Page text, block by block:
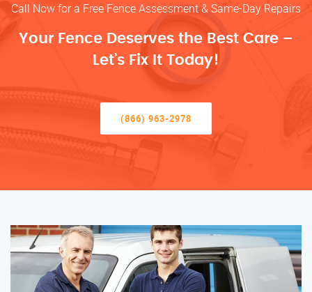
Call Now for a Free Fence Assessment & Same-Day Repairs
Your Fence Deserves the Best Care –
Let’s Fix It Today!
(866) 963-2978